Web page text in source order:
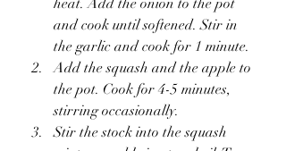
heat. Add the onion to the pot
and cook until softened. Stir in
the garlic and cook for 1 minute.
Add the squash and the apple to
the pot. Cook for 4-5 minutes,
stirring occasionally.
Stir the stock into the squash